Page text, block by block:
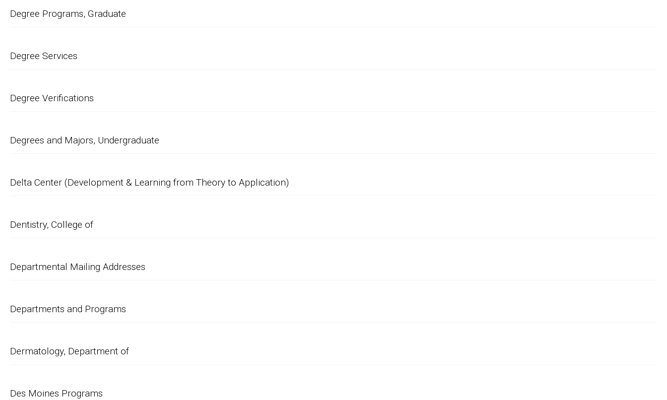
Degree Programs, Graduate
Degree Services
Degree Verifications
Degrees and Majors, Undergraduate
Delta Center (Development & Learning from Theory to Application)
Dentistry, College of
Departmental Mailing Addresses
Departments and Programs
Dermatology, Department of
Des Moines Programs